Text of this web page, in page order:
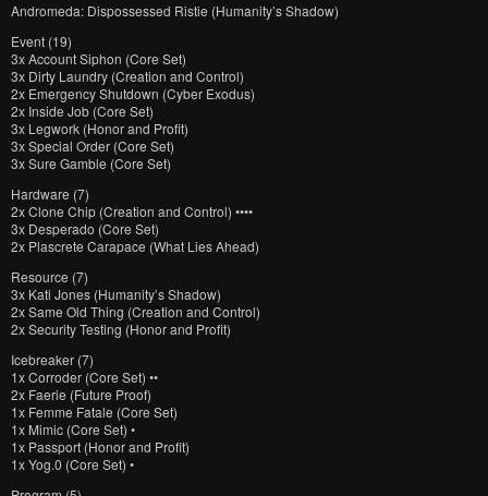
Andromeda: Dispossessed Ristie (Humanity’s Shadow)
Event (19)
3x Account Siphon (Core Set)
3x Dirty Laundry (Creation and Control)
2x Emergency Shutdown (Cyber Exodus)
2x Inside Job (Core Set)
3x Legwork (Honor and Profit)
3x Special Order (Core Set)
3x Sure Gamble (Core Set)
Hardware (7)
2x Clone Chip (Creation and Control) ••••
3x Desperado (Core Set)
2x Plascrete Carapace (What Lies Ahead)
Resource (7)
3x Kati Jones (Humanity’s Shadow)
2x Same Old Thing (Creation and Control)
2x Security Testing (Honor and Profit)
Icebreaker (7)
1x Corroder (Core Set) ••
2x Faerie (Future Proof)
1x Femme Fatale (Core Set)
1x Mimic (Core Set) •
1x Passport (Honor and Profit)
1x Yog.0 (Core Set) •